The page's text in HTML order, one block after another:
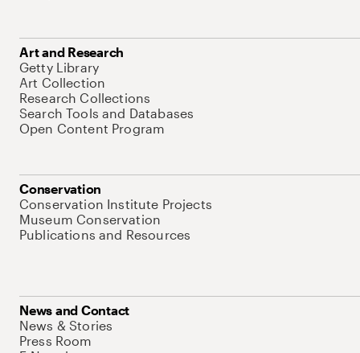
Art and Research
Getty Library
Art Collection
Research Collections
Search Tools and Databases
Open Content Program
Conservation
Conservation Institute Projects
Museum Conservation
Publications and Resources
News and Contact
News & Stories
Press Room